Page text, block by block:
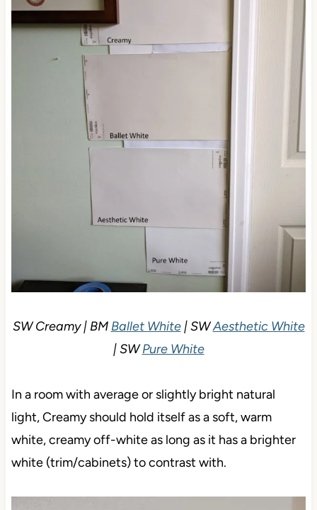
SW Creamy | BM Ballet White| SWAesthetic White
| SWPure White
In a room with average or slightly bright natural
light, Creamy should hold itself as a soft, warm
white, creamy off-white as long as it has a brighter
white (trim/cabinets) to contrast with.